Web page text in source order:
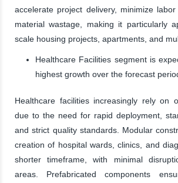
accelerate project delivery, minimize
material wastage, making it particularly
scale housing projects, apartments, and
Healthcare Facilities segment is
highest growth over the forecast
Healthcare facilities increasingly rely on
due to the need for rapid deployment,
and strict quality standards. Modular
creation of hospital wards, clinics, and
shorter timeframe, with minimal
areas. Prefabricated components